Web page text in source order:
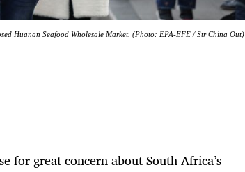
Huanan Seafood Wholesale Market. (Photo: EPA-EFE / Str China Out)
for great concern about South Africa’s